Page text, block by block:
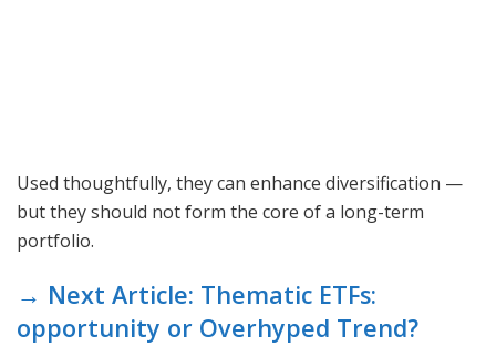
Used thoughtfully, they can enhance diversification —
but they should not form the core of a long-term
portfolio.
→ Next Article: Thematic ETFs:
opportunity or Overhyped Trend?